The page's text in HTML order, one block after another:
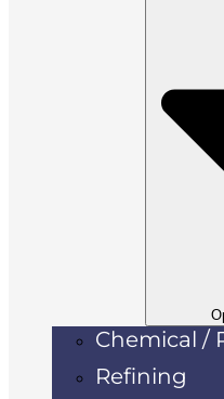
Chemical /
Refining